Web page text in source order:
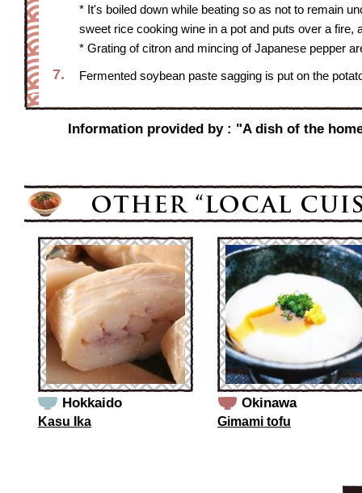
* It's boiled down while beating so as not to remain
sweet rice cooking wine in a pot and puts over a fire,
* Grating of citron and mincing of Japanese pepper
7. Fermented soybean paste sagging is put on the
Information provided by : "A dish of the
Hokkaido
Kasu Ika
Okinawa
Gimami tofu